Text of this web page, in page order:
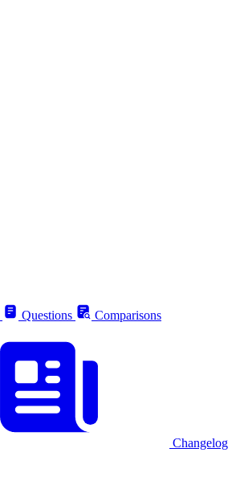
Questions Comparisons
Changelog